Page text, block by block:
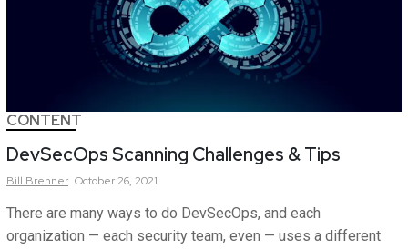
CONTENT
DevSecOps Scanning Challenges & Tips
Bill Brenner October 26, 2021
There are many ways to do DevSecOps, and each
organization — each security team, even — uses a different